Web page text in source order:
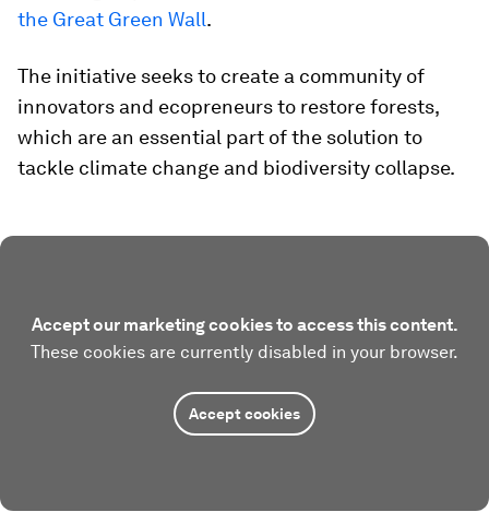
the Great Green Wall.
The initiative seeks to create a community of
innovators and ecopreneurs to restore forests,
which are an essential part of the solution to
tackle climate change and biodiversity collapse.
Accept our marketing cookies to access this content.
These cookies are currently disabled in your browser.
Accept cookies